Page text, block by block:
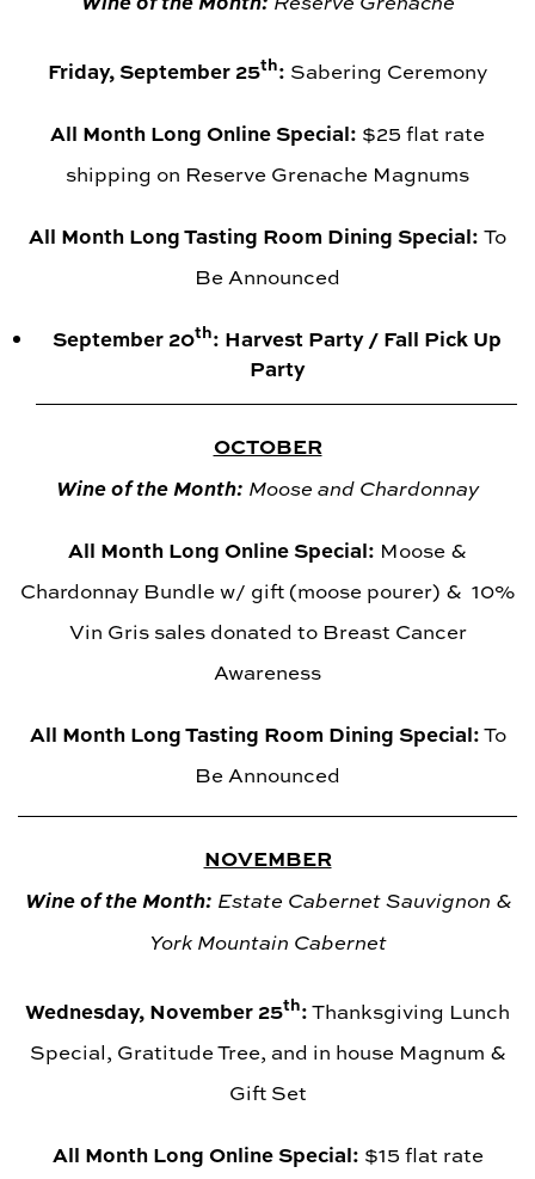
Friday, September 25th: Sabering Ceremony
All Month Long Online Special: $25 flat rate
shipping on Reserve Grenache Magnums
All Month Long Tasting Room Dining Special: To
Be Announced
September 20th: Harvest Party / Fall Pick Up
Party
OCTOBER
Wine of the Month: Moose and Chardonnay
All Month Long Online Special: Moose &
Chardonnay Bundle w/ gift (moose pourer) & 10%
Vin Gris sales donated to Breast Cancer
Awareness
All Month Long Tasting Room Dining Special:To
Be Announced
NOVEMBER
Wine of the Month: Estate Cabernet Sauvignon &
York Mountain Cabernet
Wednesday, November 25th:Thanksgiving Lunch
Special, Gratitude Tree, and in house Magnum &
Gift Set
All Month Long Online Special: $15 flat rate